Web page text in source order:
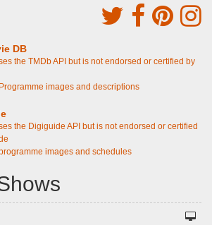
DB
the TMDb API but is not endorsed or certified by
images and descriptions
the Digiguide API but is not endorsed or certified
images and schedules